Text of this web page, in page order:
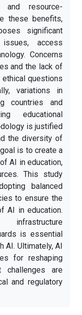
and resource-
these benefits,
significant
access
Concerns
and the lack of
questions
variations in
countries and
educational
is justified
the diversity of
is to create a
AI in education,
This study
balanced
to ensure the
AI in education.
is essential
AI. Ultimately, AI
for reshaping
challenges are
and regulatory